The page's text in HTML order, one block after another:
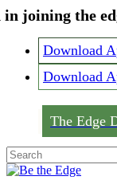
Skip
content
joining the
Download
Download
The Edge
Close